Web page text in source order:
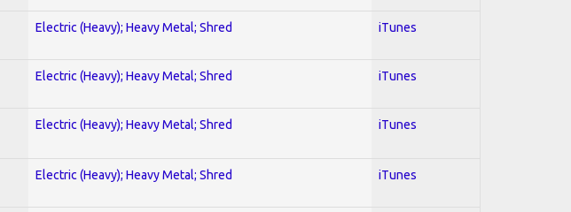
Electric (Heavy); Heavy Metal; Shred iTunes
Electric (Heavy); Heavy Metal; Shred iTunes
Electric (Heavy); Heavy Metal; Shred iTunes
Electric (Heavy); Heavy Metal; Shred iTunes